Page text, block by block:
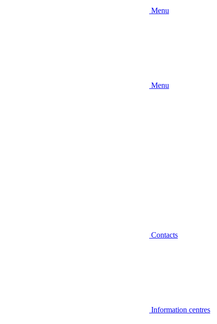
Menu
Menu
Contacts
Information centres